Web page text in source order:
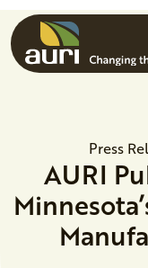
Skip to main content
Press
AURI